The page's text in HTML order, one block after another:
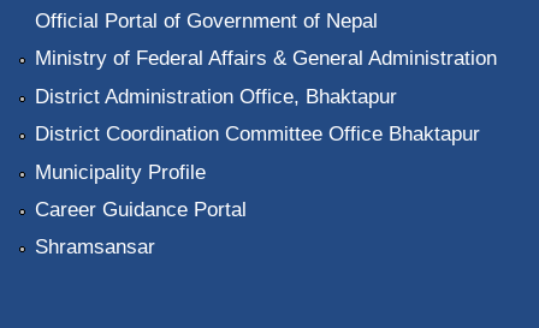
Official Portal of Government of Nepal
Ministry of Federal Affairs & General Administration
District Administration Office, Bhaktapur
District Coordination Committee Office Bhaktapur
Municipality Profile
Career Guidance Portal
Shramsansar